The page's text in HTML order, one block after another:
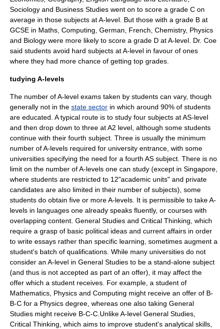
Sociology and Business Studies went on to score a grade C on
average in those subjects at A-level. But those with a grade B at
GCSE in Maths, Computing, German, French, Chemistry, Physics
and Biology were more likely to score a grade D at A-level. Dr. Coe
said students avoid hard subjects at A-level in favour of ones
where they had more chance of getting top grades.
tudying A-levels
The number of A-level exams taken by students can vary, though
generally not in the state sector in which around 90% of students
are educated. A typical route is to study four subjects at AS-level
and then drop down to three at A2 level, although some students
continue with their fourth subject. Three is usually the minimum
number of A-levels required for university entrance, with some
universities specifying the need for a fourth AS subject. There is no
limit on the number of A-levels one can study (except in Singapore,
where students are restricted to 12"academic units" and private
candidates are also limited in their number of subjects), some
students do obtain five or more A-levels. It is permissible to take A-
levels in languages one already speaks fluently, or courses with
overlapping content. General Studies and Critical Thinking , which
require a grasp of basic political ideas and current affairs in order
to write essays rather than specific learning, sometimes augment a
student's batch of qualifications. While many universities do not
consider an A-level in General Studies to be a stand-alone subject
(and thus is not accepted as part of an offer), it may affect the
offer which a student receives. For example, a student of
Mathematics, Physics and Computing might receive an offer of B-
B-C for a Physics degree, whereas one also taking General
Studies might receive B-C-C.Unlike A-level General Studies,
Critical Thinking, which aims to improve student's analytical skills,